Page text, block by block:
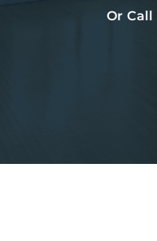
Or Call